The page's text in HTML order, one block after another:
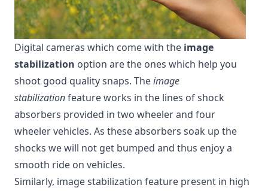
Digital cameras which come with the image
stabilization option are the ones which help you
shoot good quality snaps. Theimage
stabilizationfeature works in the lines of shock
absorbers provided in two wheeler and four
wheeler vehicles. As these absorbers soak up the
shocks we will not get bumped and thus enjoy a
smooth ride on vehicles.
Similarly, image stabilization feature present in high